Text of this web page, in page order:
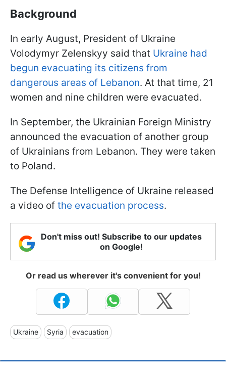
Background
In early August, President of Ukraine
Volodymyr Zelenskyy said that Ukraine had
begun evacuating its citizens from
dangerous areas of Lebanon. At that time, 21
women and nine children were evacuated.
In September, the Ukrainian Foreign Ministry
announced the evacuation of another group
of Ukrainians from Lebanon. They were taken
to Poland.
The Defense Intelligence of Ukraine released
a video of the evacuation process.
Don't miss out! Subscribe to our updates
on Google!
Or read us wherever it's convenient for you!
Ukraine Syria evacuation